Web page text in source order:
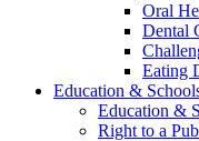
Oral
Dental
Eating
Education &
Education &
Right to a